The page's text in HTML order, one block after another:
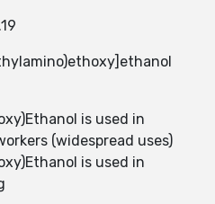
is used in
(widespread uses)
is used in